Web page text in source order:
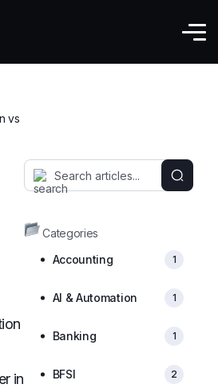
in
Categories
Accounting
1
AI & Automation 1
Banking 1
BFSI 2